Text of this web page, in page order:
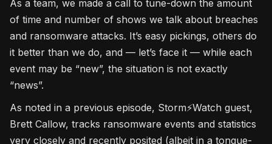
As a team, we made a call to tune-down the amount
of time and number of shows we talk about breaches
and ransomware attacks. It’s easy pickings, others do
it better than we do, and — let’s face it — while each
event may be “new”, the situation is not exactly
“news”.
As noted in a previous episode, Storm⚡Watch guest,
Brett Callow, tracks ransomware events and statistics
very closely and recently posited (albeit in a tongue-